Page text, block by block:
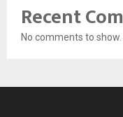
Recent
No comments to show.